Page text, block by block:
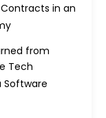
in an
from
Tech
Software